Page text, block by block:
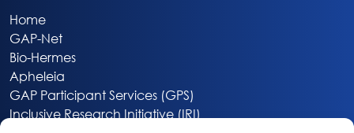
Home
GAP-Net
Bio-Hermes
Apheleia
GAP Participant Services (GPS)
Inclusive Research Initiative (IRI)